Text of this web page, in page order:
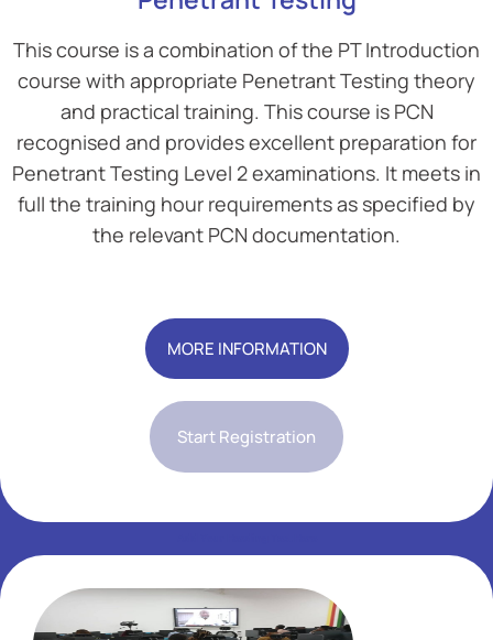
This course is a combination of the PT Introduction
course with appropriate Penetrant Testing theory
and practical training. This course is PCN
recognised and provides excellent preparation for
Penetrant Testing Level 2 examinations. It meets in
full the training hour requirements as specified by
the relevant PCN documentation.
MORE INFORMATION
Start Registration